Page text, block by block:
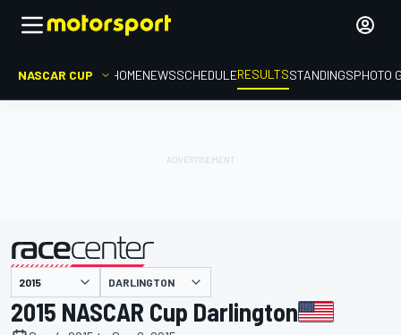
NASCAR CUP HOMENEWSSCHEDULERESULTSSTANDINGSPHOTO
presented by DARLINGTON
2015 NASCAR Cup Darlington